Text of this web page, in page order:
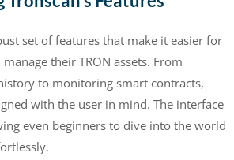
set of features that make it easier for
their TRON assets. From
to monitoring smart contracts,
with the user in mind. The interface
even beginners to dive into the world